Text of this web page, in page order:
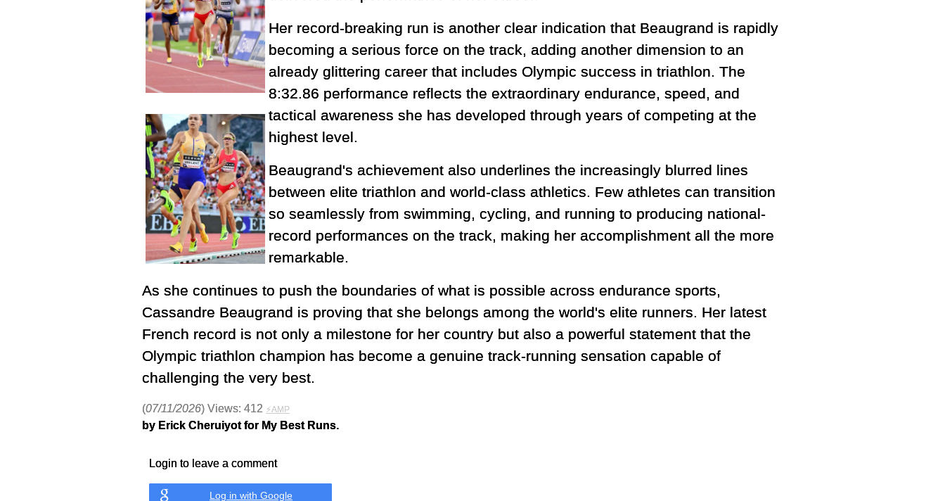
Her record-breaking run is another clear indication that Beaugrand is rapidly
becoming a serious force on the track, adding another dimension to an
already glittering career that includes Olympic success in triathlon. The
8:32.86 performance reflects the extraordinary endurance, speed, and
tactical awareness she has developed through years of competing at the
highest level.
Beaugrand's achievement also underlines the increasingly blurred lines
between elite triathlon and world-class athletics. Few athletes can transition
so seamlessly from swimming, cycling, and running to producing national-
record performances on the track, making her accomplishment all the more
remarkable.
As she continues to push the boundaries of what is possible across endurance sports,
Cassandre Beaugrand is proving that she belongs among the world's elite runners. Her latest
French record is not only a milestone for her country but also a powerful statement that the
Olympic triathlon champion has become a genuine track-running sensation capable of
challenging the very best.
(07/11/2026) Views: 412 ⚡AMP
by Erick Cheruiyot for My Best Runs.
Login to leave a comment
Log in with Google